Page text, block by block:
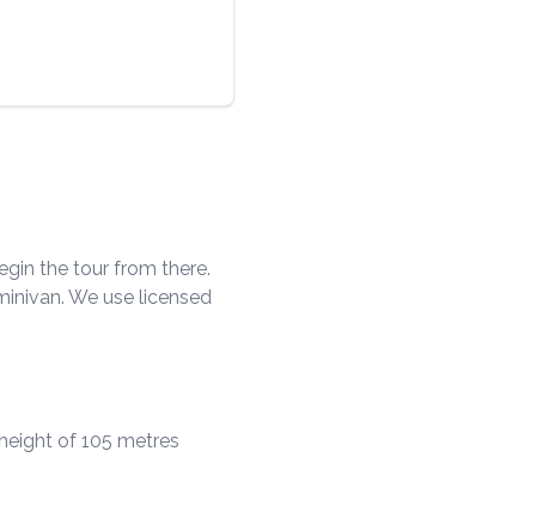
the tour from there.
We use licensed
of 105 metres